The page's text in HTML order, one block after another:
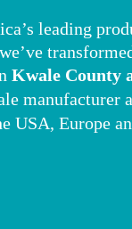
leading
Kwale County
manufacturer
USA, Europe